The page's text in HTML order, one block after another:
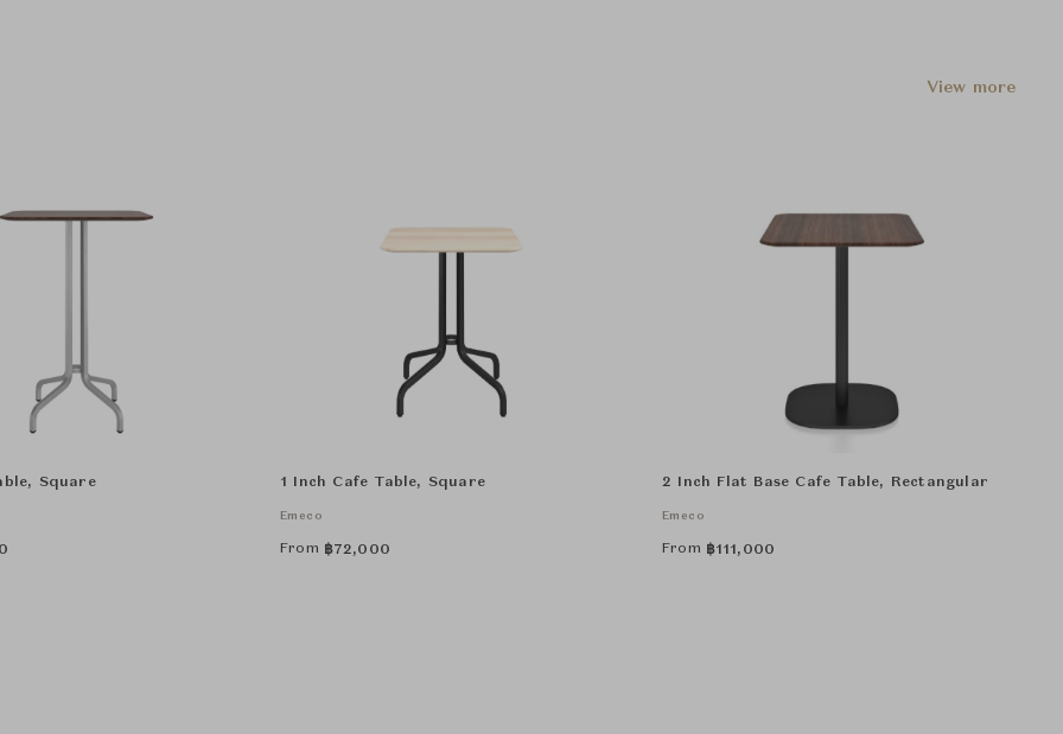
View more
Square 1 Inch Cafe Table, Square
Emeco
From ฿72,000
2 Inch Flat Base Cafe Table, Rectangular
Emeco
From ฿111,000